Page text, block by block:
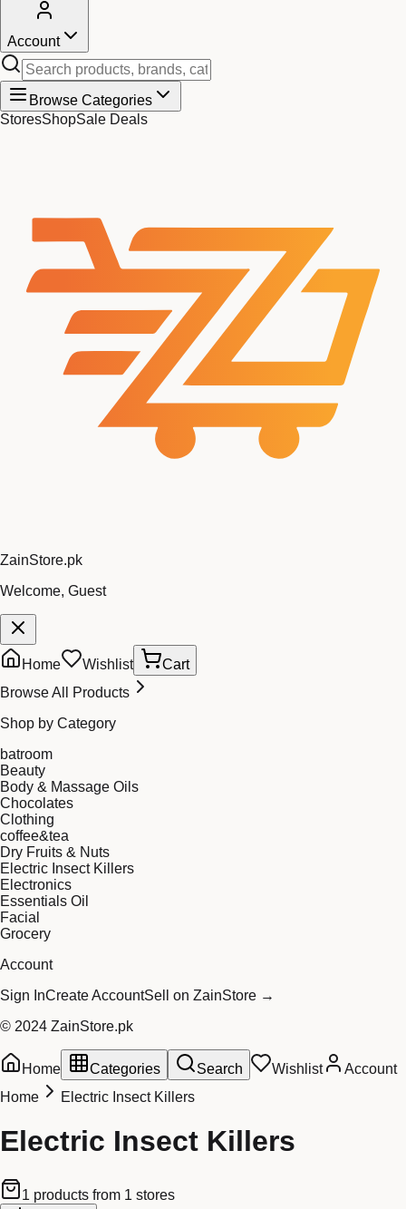
Account
Browse Categories
StoresShopSale Deals
ZainStore.pk
Welcome, Guest
Home Wishlist
Cart
Browse All Products
Shop by Category
batroom
Beauty
Body & Massage Oils
Chocolates
Clothing
coffee&tea
Dry Fruits & Nuts
Electric Insect Killers
Electronics
Essentials Oil
Facial
Grocery
Account
Sign InCreate AccountSell on ZainStore →
© 2024 ZainStore.pk
Home Categories Search Wishlist
Account
Home
Electric Insect Killers
Electric Insect Killers
1 products from 1 stores